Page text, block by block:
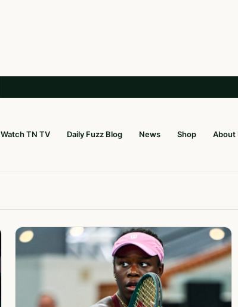
Watch TN TV Daily Fuzz Blog News Shop About